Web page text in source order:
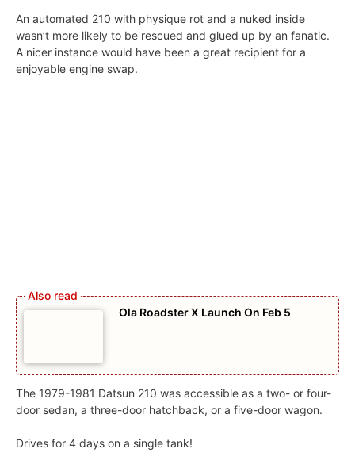
An automated 210 with physique rot and a nuked inside
wasn’t more likely to be rescued and glued up by an fanatic.
A nicer instance would have been a great recipient for a
enjoyable engine swap.
Ola Roadster X Launch On Feb 5
The 1979-1981 Datsun 210 was accessible as a two- or four-
door sedan, a three-door hatchback, or a five-door wagon.
Drives for 4 days on a single tank!